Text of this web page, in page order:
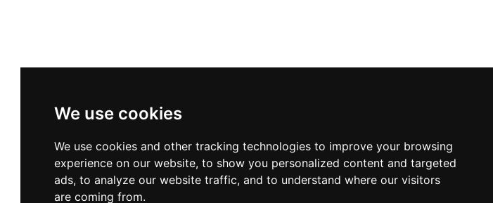
We use cookies
We use cookies and other tracking technologies to improve your browsing
experience on our website, to show you personalized content and targeted
ads, to analyze our website traffic, and to understand where our visitors
are coming from.